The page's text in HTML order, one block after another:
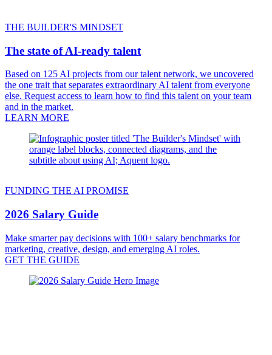
THE BUILDER'S MINDSET
The state of AI-ready talent
Based on 125 AI projects from our talent network, we uncovered
the one trait that separates extraordinary AI talent from everyone
else. Request access to learn how to find this talent on your team
and in the market.
LEARN MORE
FUNDING THE AI PROMISE
2026 Salary Guide
Make smarter pay decisions with 100+ salary benchmarks for
marketing, creative, design, and emerging AI roles.
GET THE GUIDE